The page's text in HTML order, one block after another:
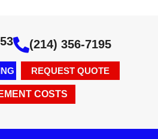
(214) 356-7195
REQUEST QUOTE
COSTS